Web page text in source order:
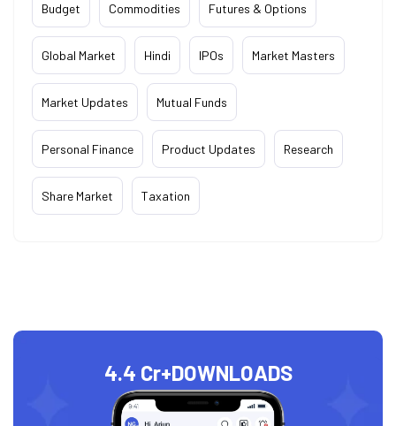
Budget Commodities Futures & Options
Global Market Hindi IPOs Market Masters
Market Updates Mutual Funds
Personal Finance Product Updates Research
Share Market Taxation
4.4 Cr+DOWNLOADS